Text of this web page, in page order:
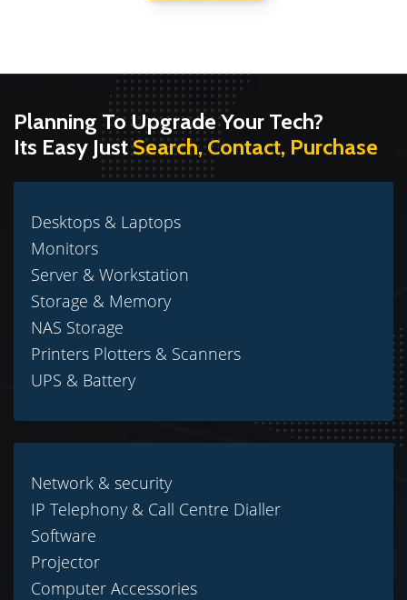
Planning To Upgrade Your Tech?
Its Easy JustSearch, Contact, Purchase
Desktops & Laptops
Monitors
Server & Workstation
Storage & Memory
NAS Storage
Printers Plotters & Scanners
UPS & Battery
Network & security
IP Telephony & Call Centre Dialler
Software
Projector
Computer Accessories